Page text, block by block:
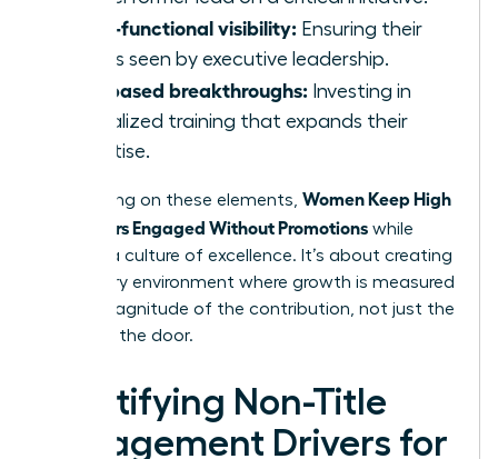
Cross-functional visibility: Ensuring their
work is seen by executive leadership.
Skill-based breakthroughs: Investing in
specialized training that expands their
expertise.
By focusing on these elements, Women Keep High
Performers Engaged Without Promotions while
building a culture of excellence. It’s about creating
a visionary environment where growth is measured
by the magnitude of the contribution, not just the
name on the door.
Identifying Non-Title
Engagement Drivers for